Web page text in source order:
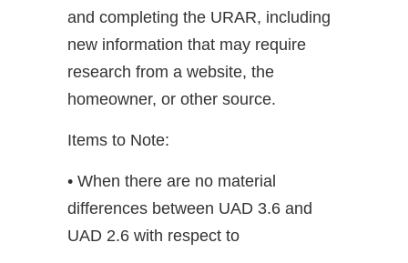
and completing the URAR, including
new information that may require
research from a website, the
homeowner, or other source.
Items to Note:
• When there are no material
differences between UAD 3.6 and
UAD 2.6 with respect to